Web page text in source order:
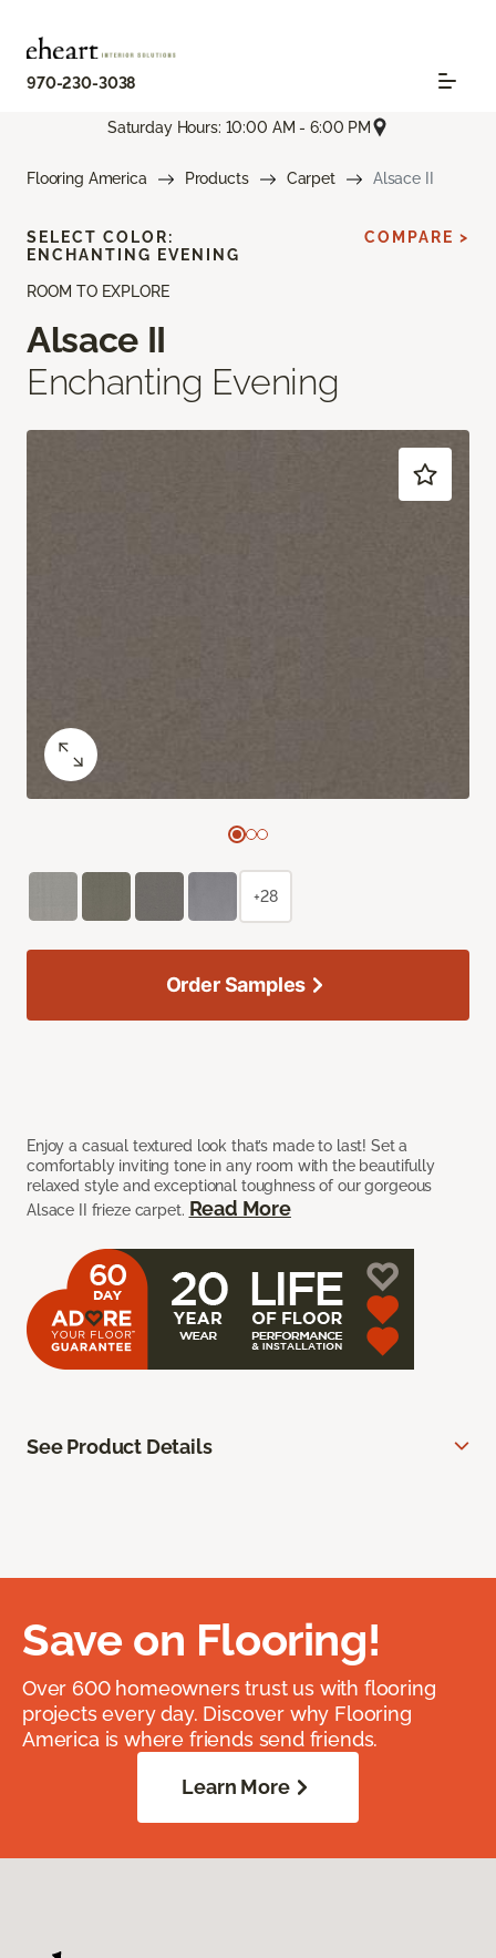
970-230-3038
Saturday Hours: 10:00 AM - 6:00 PM
Flooring America Products Carpet Alsace II
ROOM TO EXPLORE
Alsace II
Enchanting Evening
Enjoy a casual textured look that’s made to last! Set a
comfortably inviting tone in any room with the beautifully
relaxed style and exceptional toughness of our gorgeous
Alsace II frieze carpet. Read More
SELECT COLOR:
ENCHANTING EVENING
COMPARE >
+28
Order Samples
See Product Details
Save on Flooring!
Over 600 homeowners trust us with flooring
projects every day. Discover why Flooring
America is where friends send friends.
Learn More